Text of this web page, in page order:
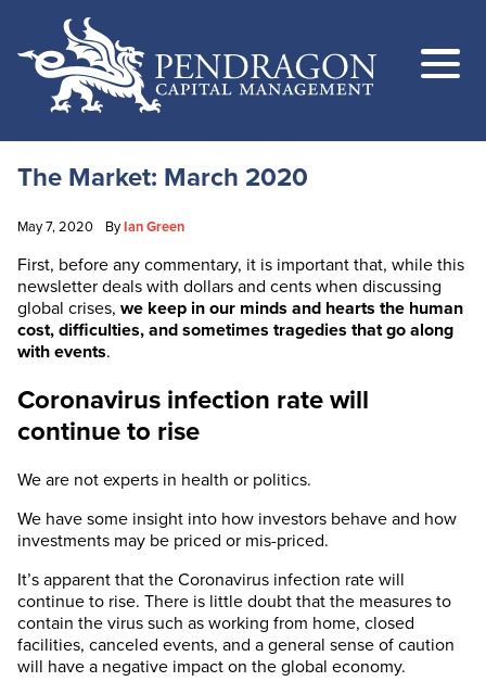
The Market: March 2020
May 7, 2020 ByIan Green
First, before any commentary, it is important that, while this
newsletter deals with dollars and cents when discussing
global crises, we keep in our minds and hearts the human
cost, difficulties, and sometimes tragedies that go along
with events.
Coronavirus infection rate will
continue to rise
We are not experts in health or politics.
We have some insight into how investors behave and how
investments may be priced or mis-priced.
It’s apparent that the Coronavirus infection rate will
continue to rise. There is little doubt that the measures to
contain the virus such as working from home, closed
facilities, canceled events, and a general sense of caution
will have a negative impact on the global economy.